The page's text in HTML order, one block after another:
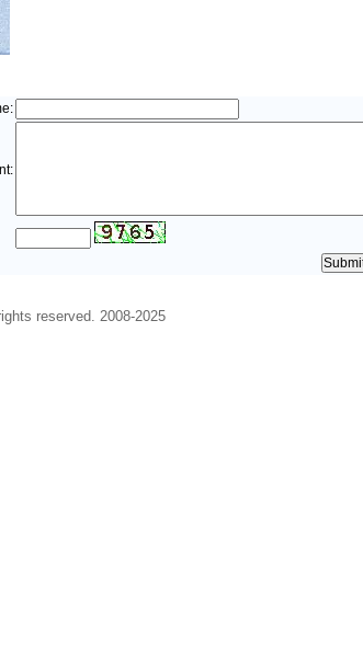
reserved. 2008-2025